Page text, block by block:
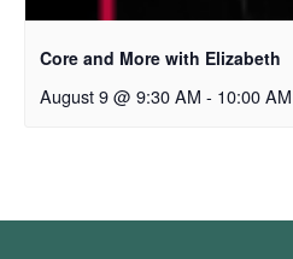
Core and More with Elizabeth
August 9 @ 9:30 AM - 10:00 AM